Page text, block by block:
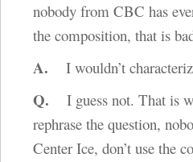
nobody from CBC has
the composition, that is
A. I wouldn’t
Q. I guess not. That is
rephrase the question,
Center Ice, don’t use the